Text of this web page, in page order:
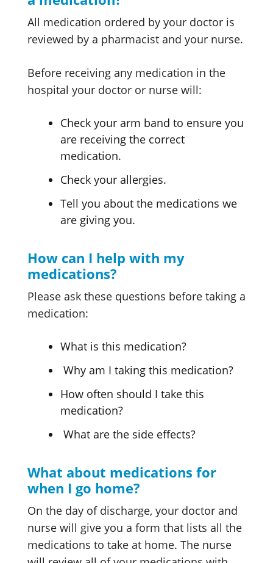
All medication ordered by your doctor is
reviewed by a pharmacist and your nurse.
Before receiving any medication in the
hospital your doctor or nurse will:
Check your arm band to ensure you
are receiving the correct
medication.
Check your allergies.
Tell you about the medications we
are giving you.
How can I help with my
medications?
Please ask these questions before taking a
medication:
What is this medication?
Why am I taking this medication?
How often should I take this
medication?
What are the side effects?
What about medications for
when I go home?
On the day of discharge, your doctor and
nurse will give you a form that lists all the
medications to take at home. The nurse